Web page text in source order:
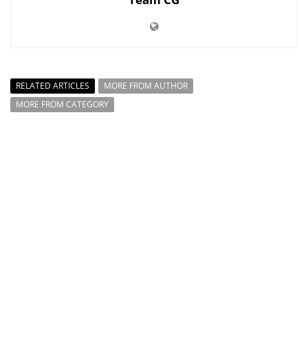
RELATED ARTICLES
MORE FROM AUTHOR
MORE FROM CATEGORY